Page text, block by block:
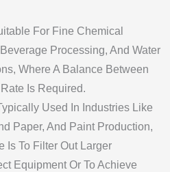
For Fine Chemical
Processing, And Water
Where A Balance Between
Is Required.
Used In Industries Like
Paper, And Paint Production,
Is To Filter Out Larger
Equipment Or To Achieve